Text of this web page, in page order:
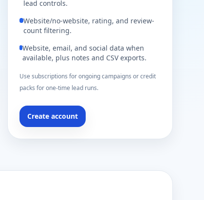
lead controls.
Website/no-website, rating, and review-
count filtering.
Website, email, and social data when
available, plus notes and CSV exports.
Use subscriptions for ongoing campaigns or credit
packs for one-time lead runs.
Create account